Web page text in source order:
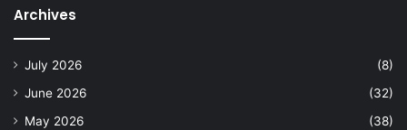
Archives
July 2026
(8)
June 2026
(32)
May 2026
(38)